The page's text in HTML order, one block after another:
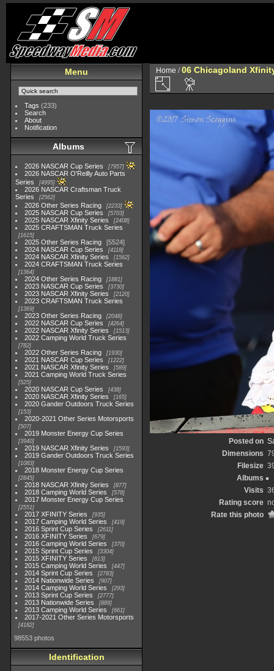
Menu
Tags (233)
Search
About
Notification
Albums
2026 NASCAR Cup Series 7957
2026 NASCAR O'Reilly Auto Parts
Series
4995
2026 NASCAR Craftsman Truck
Series
2562
2026 Other Series Racing 2233
2025 NASCAR Cup Series 5703
2025 NASCAR Xfinity Series 2408
2025 CRAFTSMAN Truck Series
1615
2025 Other Series Racing
5524
2024 NASCAR Cup Series
4118
2024 NASCAR Xfinity Series 1562
2024 CRAFTSMAN Truck Series
1364
2024 Other Series Racing 1881
2023 NASCAR Cup Series 3730
2023 NASCAR Xfinity Series 2120
2023 CRAFTSMAN Truck Series
1369
2023 Other Series Racing 2048
2022 NASCAR Cup Series 4264
2022 NASCAR Xfinity Series 1513
2022 Camping World Truck Series
782
2022 Other Series Racing 1930
2021 NASCAR Cup Series 1222
2021 NASCAR Xfinity Series 589
2021 Camping World Truck Series
525
2020 NASCAR Cup Series 438
2020 NASCAR Xfinity Series 165
2020 Gander Outdoors Truck Series
153
2020-2021 Other Series Motorsports
507
2019 Monster Energy Cup Series
3940
2019 NASCAR Xfinity Series 1593
2019 Gander Outdoors Truck Series
1083
2018 Monster Energy Cup Series
2845
2018 NASCAR Xfinity Series 877
2018 Camping World Series 578
2017 Monster Energy Cup Series
2551
2017 XFINITY Series 935
2017 Camping World Series 419
2016 Sprint Cup Series 2611
2016 XFINITY Series 679
2016 Camping World Series 370
2015 Sprint Cup Series 3304
2015 XFINITY Series 813
2015 Camping World Series 447
2014 Sprint Cup Series 2783
2014 Nationwide Series 907
2014 Camping World Series 293
2013 Sprint Cup Series 2777
2013 Nationwide Series 889
2013 Camping World Series 661
2017-2021 Other Series Motorsports
4182
98553 photos
Identification
Home /06 Chicagoland
Posted on
Dimensions
Filesize
Albums
Visits
Rating score
Rate this photo